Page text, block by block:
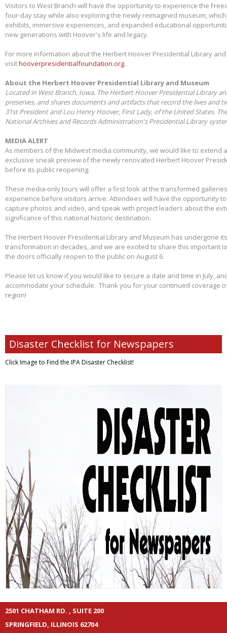
Visitors to West Branch will have the opportunity to experience the
four-day stay while also exploring the newly reimagined museum,
exhibits, immersive experiences, and expanded educational
new generations with Hoover's life and legacy.
For more information about the Herbert Hoover Presidential Library
visithooverpresidentialfoundation.org.
About the Herbert Hoover Presidential Library and Museum
Located in West Branch, Iowa, The Herbert Hoover Presidential Library
preserves, and shares documents and artifacts that record the lives and
31st President and Lou Henry Hoover, First Lady, of the United States.
National Archives and Records Administration's Presidential Library
MEDIA ALERT
As members of the Midwest media community, we would like to extend
exclusive sneak preview of the newly renovated Herbert Hoover
before its public reopening.
These media-only tours will offer a first look at the transformed
experience before visitors arrive. Attendees will have the opportunity
capture photos and video, and speak with project leaders about the
significance of this national historic destination.
The Herbert Hoover Presidential Library and Museum has undergone
transformation in decades, and we are excited to share this important
the doors officially reopen to the public on August 6.
Please let us know if you would like to secure a date and time in July,
accommodate your schedule. Thank you for your continued coverage
region!
Disaster Checklist for Newspapers
Click Image to Find the IPA Disaster Checklist!
2501 CHATHAM RD. , SUITE 200
SPRINGFIELD, ILLINOIS 62704